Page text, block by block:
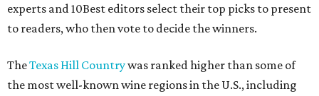
experts and 10Best editors select their top picks to present
to readers, who then vote to decide the winners.
TheTexas Hill Countrywas ranked higher than some of
the most well-known wine regions in the U.S., including